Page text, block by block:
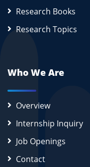
Research Books
Research Topics
Who We Are
Overview
Internship Inquiry
Job Openings
Contact